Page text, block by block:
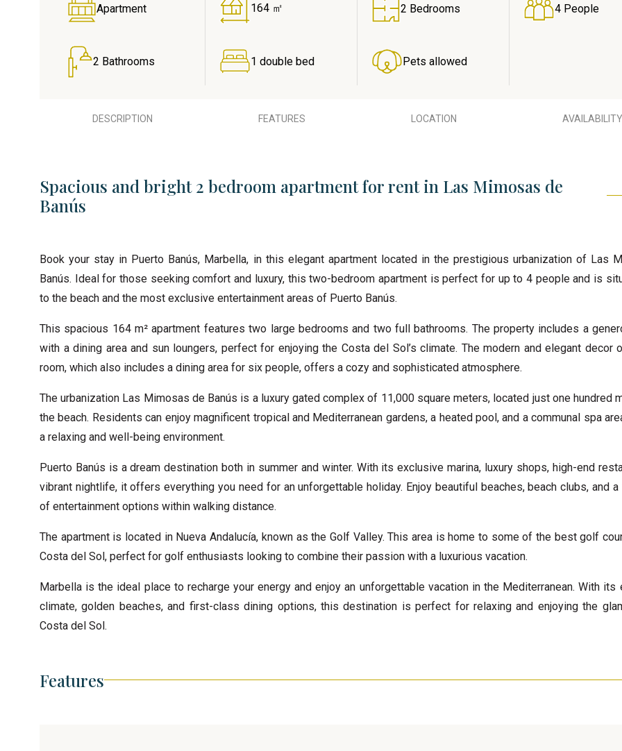
Apartment 164 ㎡ 2 Bedrooms 4 People
2 Bathrooms 1 double bed Pets allowed
DESCRIPTION FEATURES LOCATION AVAILABILITY
Spacious and bright 2 bedroom apartment for rent in Las Mimosas de
Banús
Book your stay in Puerto Banús, Marbella, in this elegant apartment located in the prestigious urbanization of Las
Banús. Ideal for those seeking comfort and luxury, this two-bedroom apartment is perfect for up to 4 people and is
to the beach and the most exclusive entertainment areas of Puerto Banús.
This spacious 164 m² apartment features two large bedrooms and two full bathrooms. The property includes a
with a dining area and sun loungers, perfect for enjoying the Costa del Sol’s climate. The modern and elegant decor
room, which also includes a dining area for six people, offers a cozy and sophisticated atmosphere.
The urbanization Las Mimosas de Banús is a luxury gated complex of 11,000 square meters, located just one hundred
the beach. Residents can enjoy magnificent tropical and Mediterranean gardens, a heated pool, and a communal spa
a relaxing and well-being environment.
Puerto Banús is a dream destination both in summer and winter. With its exclusive marina, luxury shops, high-end
vibrant nightlife, it offers everything you need for an unforgettable holiday. Enjoy beautiful beaches, beach clubs, and
of entertainment options within walking distance.
The apartment is located in Nueva Andalucía, known as the Golf Valley. This area is home to some of the best golf
Costa del Sol, perfect for golf enthusiasts looking to combine their passion with a luxurious vacation.
Marbella is the ideal place to recharge your energy and enjoy an unforgettable vacation in the Mediterranean. With its
climate, golden beaches, and first-class dining options, this destination is perfect for relaxing and enjoying the
Costa del Sol.
Features